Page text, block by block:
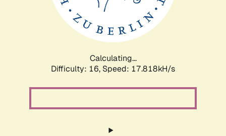
Calculating...
Difficulty: 16, Speed: 17.818kH/s